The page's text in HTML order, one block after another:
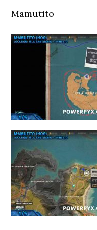
Mamutito